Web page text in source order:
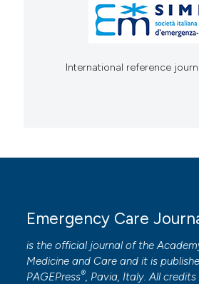
International reference
Emergency Care
is the official journal of the
Medicine and Care and it is
PAGEPress®, Pavia, Italy. All